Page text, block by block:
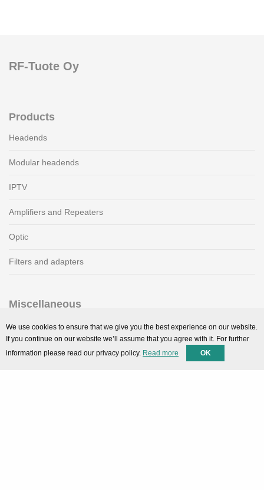
RF-Tuote Oy
Products
Headends
Modular headends
IPTV
Amplifiers and Repeaters
Optic
Filters and adapters
Miscellaneous
SMARTPortal
Downloads
We use cookies to ensure that we give you the best experience on our website.
If you continue on our website we’ll assume that you agree with it. For further
information please read our privacy policy. Read more OK